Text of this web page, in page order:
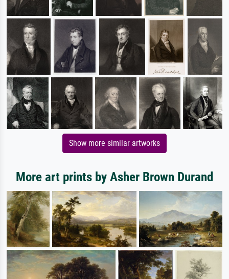
Show more similar artworks
More art prints by Asher Brown Durand